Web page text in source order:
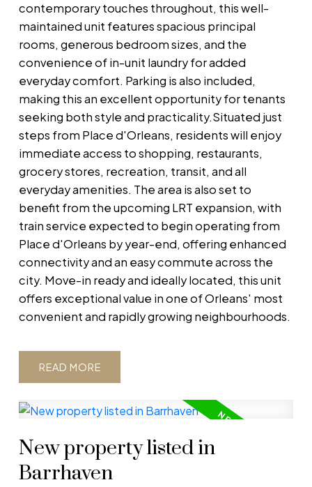
contemporary touches throughout, this well-
maintained unit features spacious principal
rooms, generous bedroom sizes, and the
convenience of in-unit laundry for added
everyday comfort. Parking is also included,
making this an excellent opportunity for tenants
seeking both style and practicality.Situated just
steps from Place d'Orleans, residents will enjoy
immediate access to shopping, restaurants,
grocery stores, recreation, transit, and all
everyday amenities. The area is also set to
benefit from the upcoming LRT expansion, with
train service expected to begin operating from
Place d'Orleans by year-end, offering enhanced
connectivity and an easy commute across the
city. Move-in ready and ideally located, this unit
offers exceptional value in one of Orleans' most
convenient and rapidly growing neighbourhoods.
READ
New property listed in
Barrhaven